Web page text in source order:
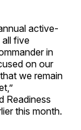
active-
five
in
on our
we remain
Readiness
this month.